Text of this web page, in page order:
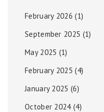
February 2026 (1)
September 2025 (1)
May 2025 (1)
February 2025 (4)
January 2025 (6)
October 2024(4)